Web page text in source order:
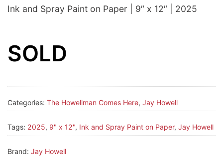
Ink and Spray Paint on Paper | 9″ x 12″ | 2025
SOLD
Categories: The Howellman Comes Here, Jay Howell
Tags: 2025, 9" x 12", Ink and Spray Paint on Paper, Jay Howell
Brand: Jay Howell